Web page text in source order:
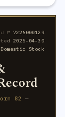
№ 7226000129
2026-04-30
Domestic Stock
82 —